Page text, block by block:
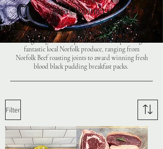
Meat Hampers
Build your own meat box or decide from our
exciting range of expertly made hampers. We have
designed great value packs whilst incorporating
fantastic local Norfolk produce, ranging from
Norfolk Beef roasting joints to award winning fresh
blood black pudding breakfast packs.
Filter